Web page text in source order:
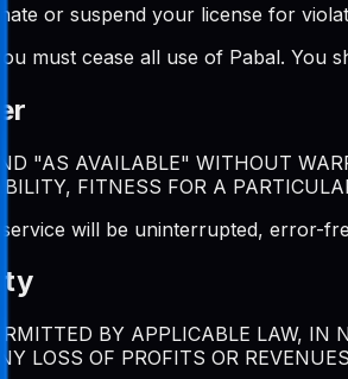
or suspend your license for
must cease all use of Pabal. You
"AS AVAILABLE" WITHOUT
FITNESS FOR A
will be uninterrupted, error-
BY APPLICABLE LAW, IN
LOSS OF PROFITS OR